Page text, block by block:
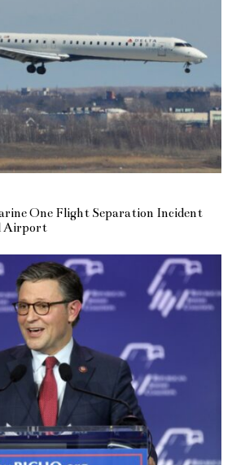
One Flight Separation Incident
Airport